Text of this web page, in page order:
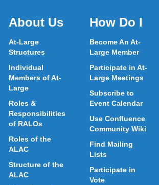
About Us
At-Large
Structures
Individual
Members of At-
Large
Roles &
Responsibilities
of RALOs
Roles of the
ALAC
Structure of the
ALAC
How Do I
Become An At-
Large Member
Participate in At-
Large Meetings
Subscribe to
Event Calendar
Use Confluence
Community Wiki
Find Mailing
Lists
Participate in
Vote